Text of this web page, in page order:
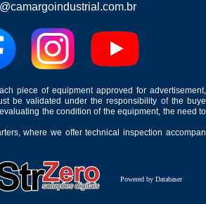
piece of equipment approved for
be validated under the responsibility of the
the condition of the equipment, the need
where we offer technical inspection
Powered by Databaser